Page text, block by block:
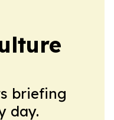
briefing
day.